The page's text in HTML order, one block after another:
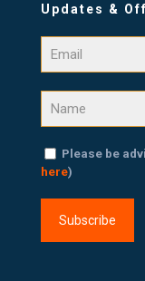
Updates &
Please be
here)